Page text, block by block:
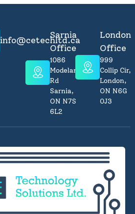
info@cetechltd.ca
Sarnia
Office
1086
Modeland
Rd
Sarnia,
ON N7S
6L2
London
Office
999
Collip Cir,
London,
ON N6G
0J3